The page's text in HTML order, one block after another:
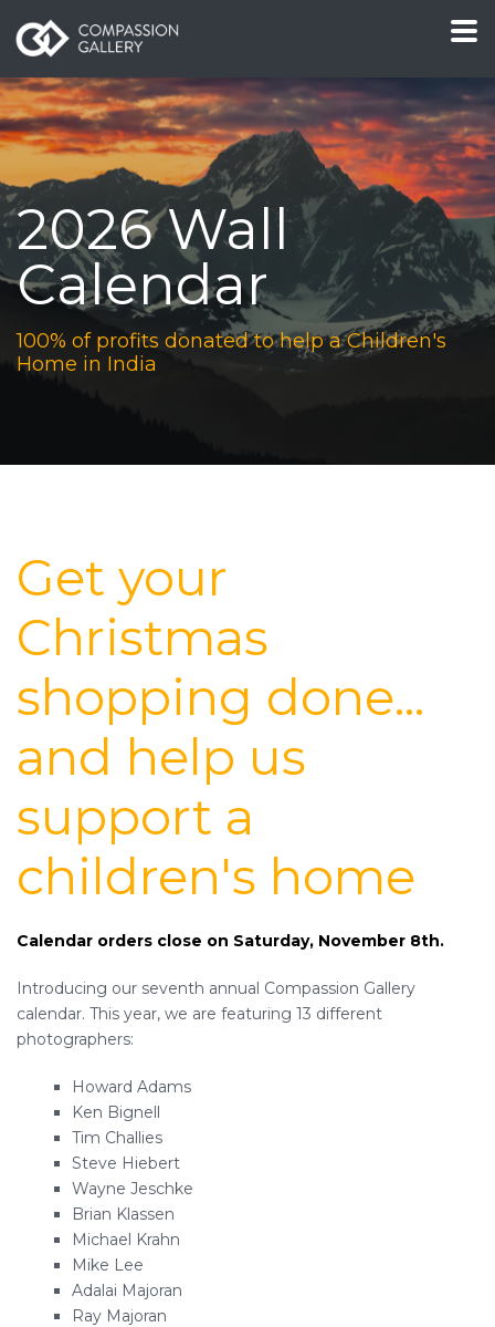
2026 Wall
Calendar
100% of profits donated to help a Children's
Home in India
Get your
Christmas
shopping done...
and help us
support a
children's home
Calendar orders close on Saturday, November 8th.
Introducing our seventh annual Compassion Gallery
calendar. This year, we are featuring 13 different
photographers:
Howard Adams
Ken Bignell
Tim Challies
Steve Hiebert
Wayne Jeschke
Brian Klassen
Michael Krahn
Mike Lee
Adalai Majoran
Ray Majoran